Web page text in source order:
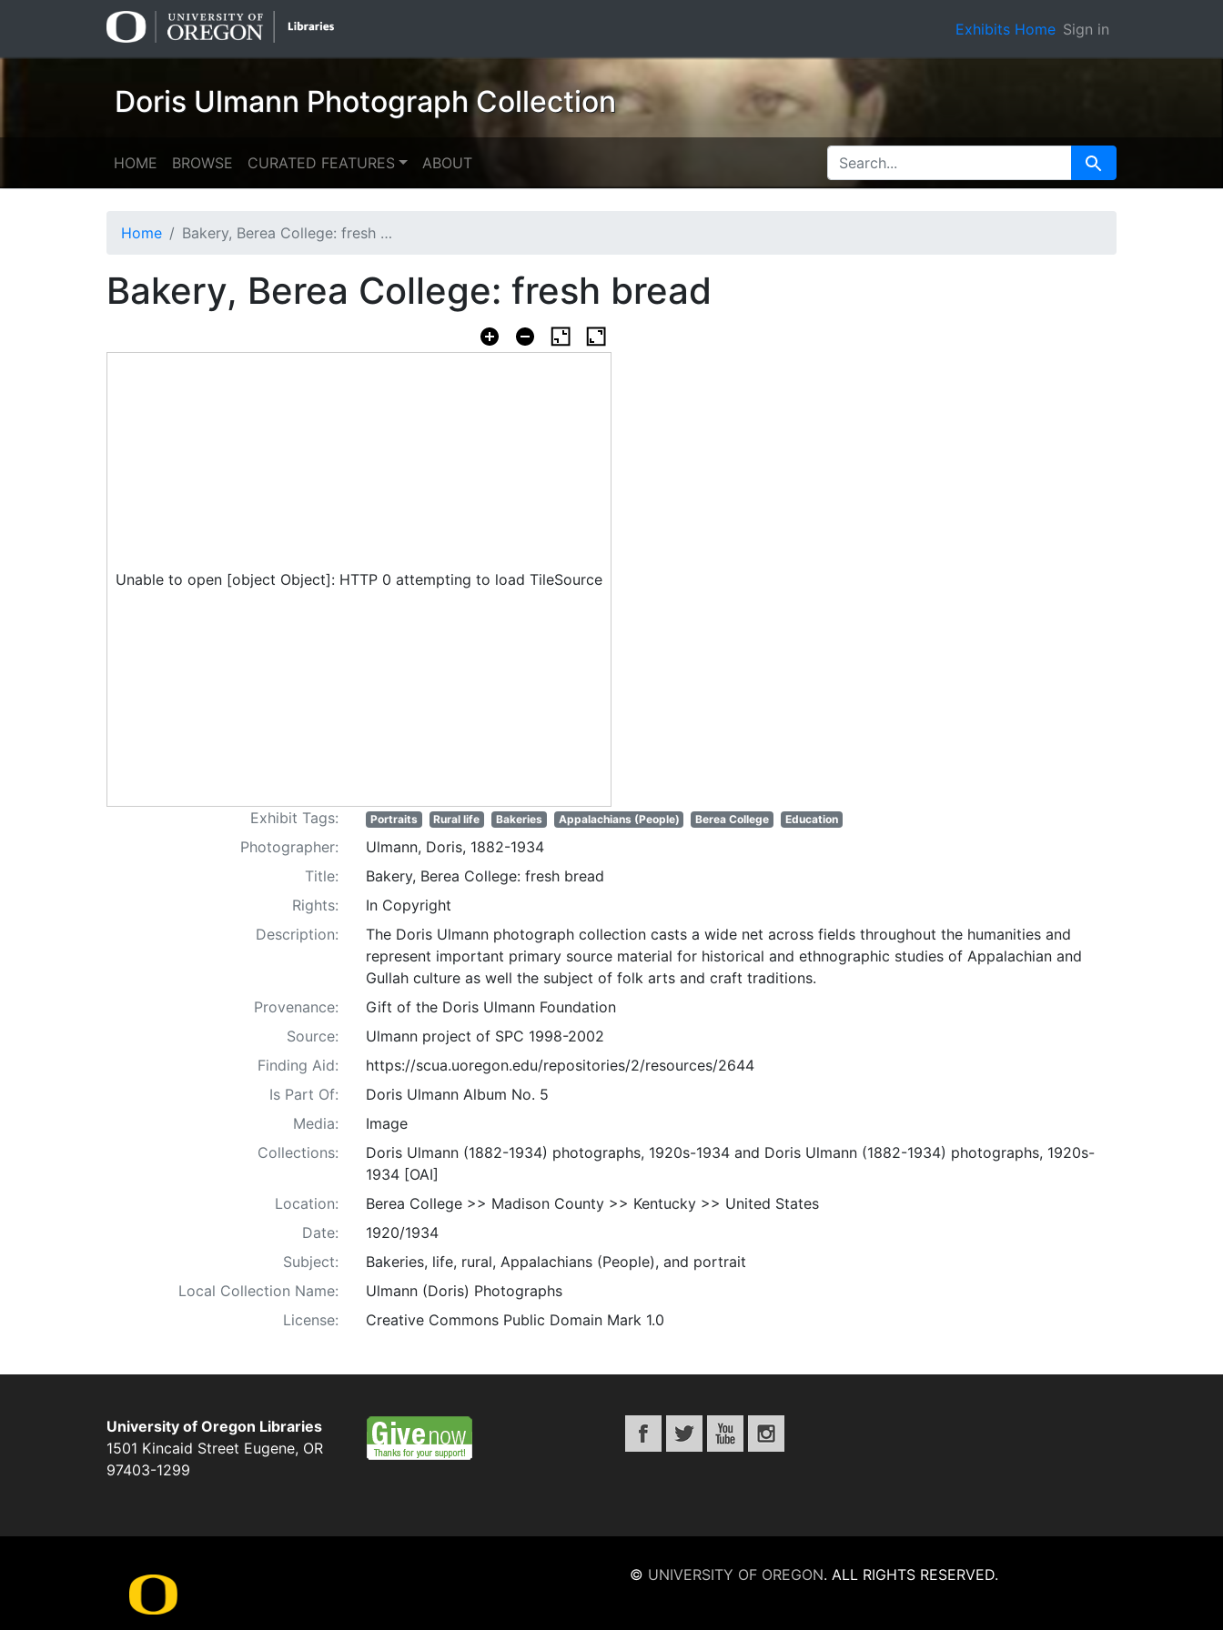
Exhibits Home Sign in
Doris Ulmann Photograph Collection
HOME BROWSE CURATED FEATURES ABOUT SEARCH FOR Search
Home Bakery, Berea College: fresh bread
Bakery, Berea College: fresh bread
Unable to open [object Object]: HTTP 0 attempting to load TileSource
Exhibit Tags: Portraits Rural life Bakeries Appalachians (People) Berea College Education
Photographer:
Ulmann, Doris, 1882-1934
Title:
Bakery, Berea College: fresh bread
Rights:
In Copyright
Description:
The Doris Ulmann photograph collection casts a wide net across fields throughout the humanities and
represent important primary source material for historical and ethnographic studies of Appalachian and
Gullah culture as well the subject of folk arts and craft traditions.
Provenance:
Gift of the Doris Ulmann Foundation
Source:
Ulmann project of SPC 1998-2002
Finding Aid:
https://scua.uoregon.edu/repositories/2/resources/2644
Is Part Of:
Doris Ulmann Album No. 5
Media:
Image
Collections:
Doris Ulmann (1882-1934) photographs, 1920s-1934 and Doris Ulmann (1882-1934) photographs, 1920s-
1934 [OAI]
Location:
Berea College >> Madison County >> Kentucky >> United States
Date:
1920/1934
Subject:
Bakeries, life, rural, Appalachians (People), and portrait
Local Collection Name:
Ulmann (Doris) Photographs
License:
Creative Commons Public Domain Mark 1.0
University of Oregon Libraries
1501 Kincaid Street Eugene, OR
97403-1299
© UNIVERSITY OF OREGON. ALL RIGHTS RESERVED.